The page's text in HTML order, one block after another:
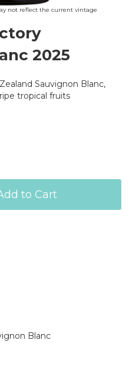
2025
Sauvignon Blanc,
tropical fruits
to Cart
Blanc
not reflect the current vintage